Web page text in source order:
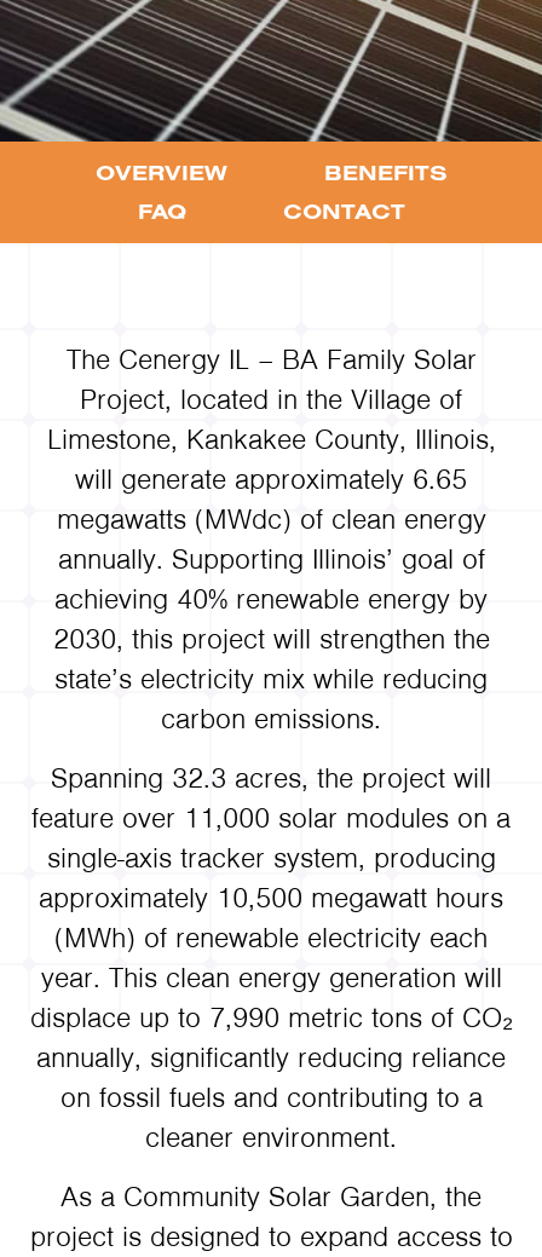
OVERVIEW
BENEFITS
FAQ
CONTACT
The Cenergy IL – BA Family Solar
Project, located in the Village of
Limestone, Kankakee County, Illinois,
will generate approximately 6.65
megawatts (MWdc) of clean energy
annually. Supporting Illinois’ goal of
achieving 40% renewable energy by
2030, this project will strengthen the
state’s electricity mix while reducing
carbon emissions.
Spanning 32.3 acres, the project will
feature over 11,000 solar modules on a
single-axis tracker system, producing
approximately 10,500 megawatt hours
(MWh) of renewable electricity each
year. This clean energy generation will
displace up to 7,990 metric tons of CO₂
annually, significantly reducing reliance
on fossil fuels and contributing to a
cleaner environment.
As a Community Solar Garden, the
project is designed to expand access to